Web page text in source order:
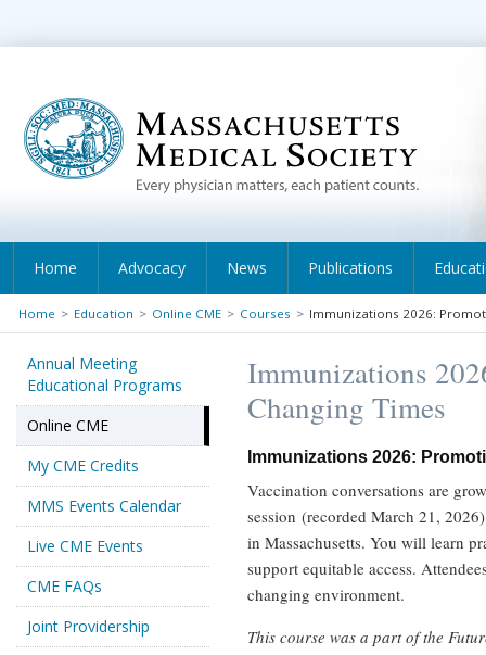
Home Advocacy News Publications
Home > Education > Online CME > Courses > Immunizations 2026:
Annual Meeting
Educational Programs
Online CME
My CME Credits
MMS Events Calendar
Live CME Events
CME FAQs
Joint Providership
Immunizations
Changing Times
Immunizations 2026:
Vaccination conversations are
session (recorded March 21,
in Massachusetts. You will learn
support equitable access.
changing environment.
This course was a part of the